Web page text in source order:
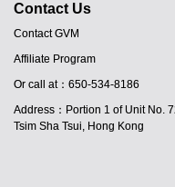
Contact Us
Contact GVM
Affiliate Program
Or call at：650-534-8186
Address：Portion 1 of Unit No.
Tsim Sha Tsui, Hong Kong
ES
JA